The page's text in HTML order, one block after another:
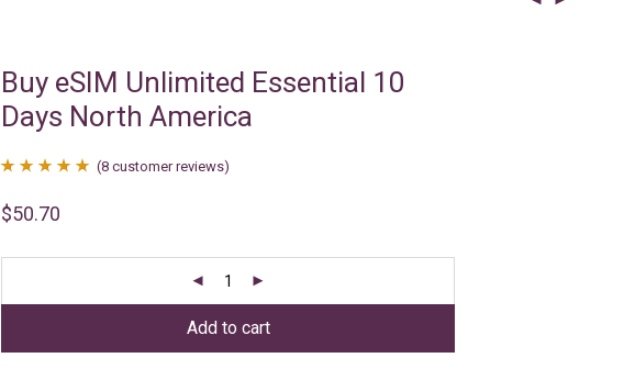
Buy eSIM Unlimited Essential 10
Days North America
out of 5
ratings
(8 customer reviews)
$50.70
Add to cart